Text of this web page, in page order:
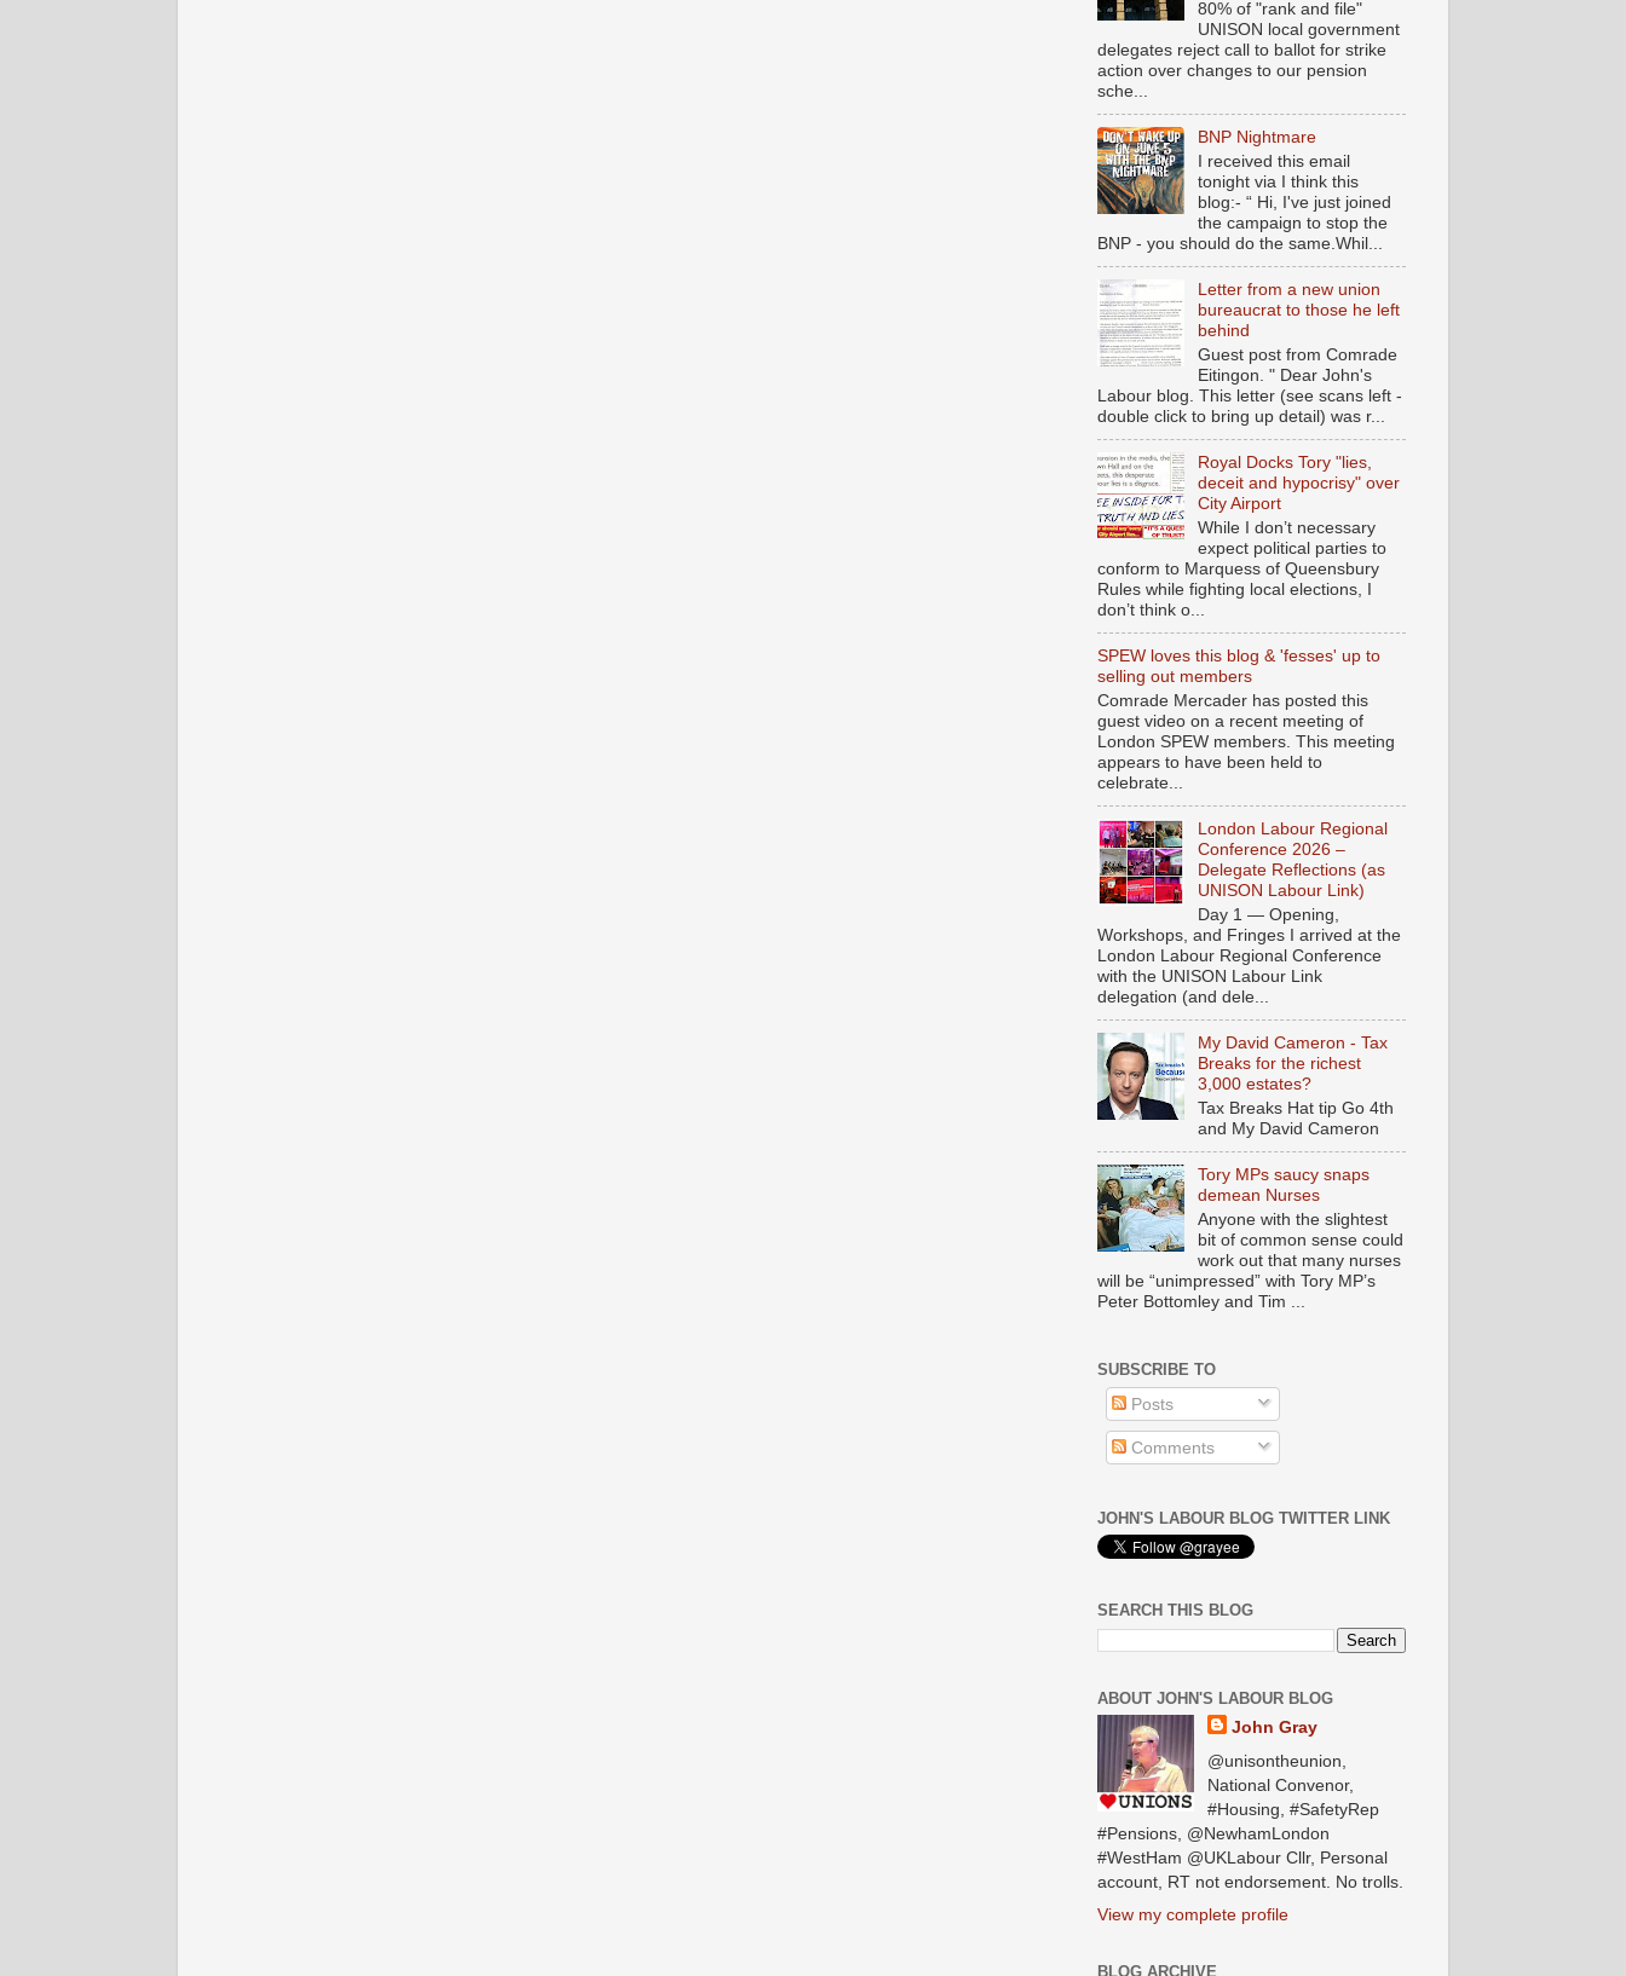
80% of "rank and file"
UNISON local government
delegates reject call to ballot for strike
action over changes to our pension
sche...
BNP Nightmare
I received this email
tonight via I think this
blog:- “ Hi, I've just joined
the campaign to stop the
BNP - you should do the same.Whil...
Letter from a new union
bureaucrat to those he left
behind
Guest post from Comrade
Eitingon. " Dear John's
Labour blog. This letter (see scans left -
double click to bring up detail) was r...
Royal Docks Tory "lies,
deceit and hypocrisy" over
City Airport
While I don’t necessary
expect political parties to
conform to Marquess of Queensbury
Rules while fighting local elections, I
don’t think o...
SPEW loves this blog & 'fesses' up to
selling out members
Comrade Mercader has posted this
guest video on a recent meeting of
London SPEW members. This meeting
appears to have been held to
celebrate...
London Labour Regional
Conference 2026 –
Delegate Reflections (as
UNISON Labour Link)
Day 1 — Opening,
Workshops, and Fringes I arrived at the
London Labour Regional Conference
with the UNISON Labour Link
delegation (and dele...
My David Cameron - Tax
Breaks for the richest
3,000 estates?
Tax Breaks Hat tip Go 4th
and My David Cameron
Tory MPs saucy snaps
demean Nurses
Anyone with the slightest
bit of common sense could
work out that many nurses
will be “unimpressed” with Tory MP’s
Peter Bottomley and Tim ...
SUBSCRIBE TO
Posts
Comments
JOHN'S LABOUR BLOG TWITTER LINK
SEARCH THIS BLOG
ABOUT JOHN'S LABOUR BLOG
John Gray
@unisontheunion,
National Convenor,
#Housing, #SafetyRep
#Pensions, @NewhamLondon
#WestHam @UKLabour Cllr, Personal
account, RT not endorsement. No trolls.
View my complete profile
BLOG ARCHIVE